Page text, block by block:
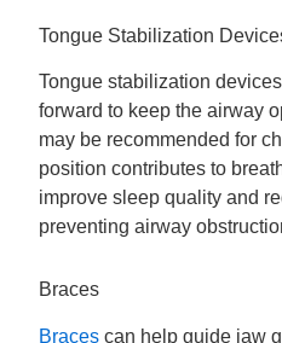
Tongue Stabilization
Tongue stabilization
forward to keep the airway
may be recommended for
position contributes to
improve sleep quality and
preventing airway
Braces
Braces can help guide jaw